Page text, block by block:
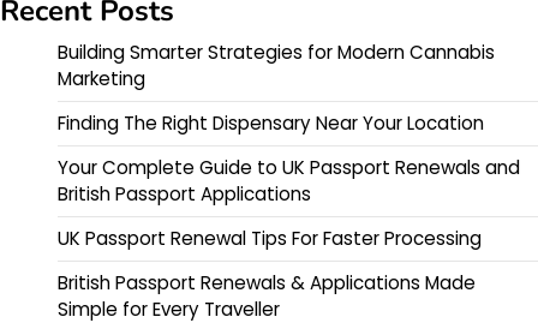
Recent Posts
Building Smarter Strategies for Modern Cannabis
Marketing
Finding The Right Dispensary Near Your Location
Your Complete Guide to UK Passport Renewals and
British Passport Applications
UK Passport Renewal Tips For Faster Processing
British Passport Renewals & Applications Made
Simple for Every Traveller